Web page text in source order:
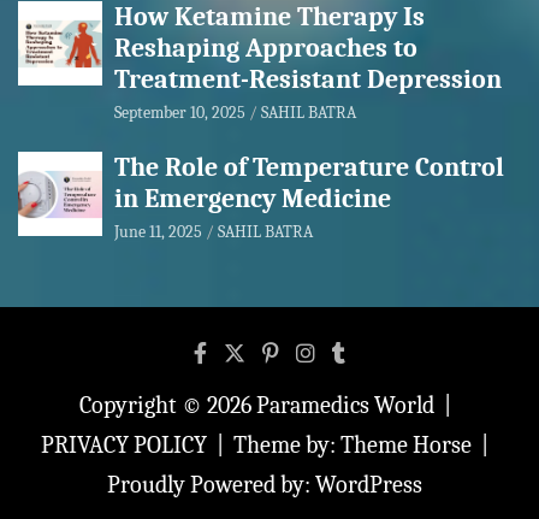
How Ketamine Therapy Is
Reshaping Approaches to
Treatment-Resistant Depression
September 10, 2025 SAHIL BATRA
The Role of Temperature Control
in Emergency Medicine
June 11, 2025 SAHIL BATRA
Copyright © 2026Paramedics World
PRIVACY POLICY
Theme by: Theme Horse
Proudly Powered by: WordPress